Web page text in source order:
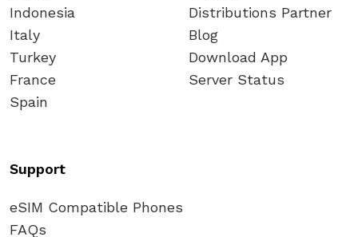
Indonesia
Italy
Turkey
France
Spain
Distributions Partner
Blog
Download App
Server Status
Support
eSIM Compatible Phones
FAQs